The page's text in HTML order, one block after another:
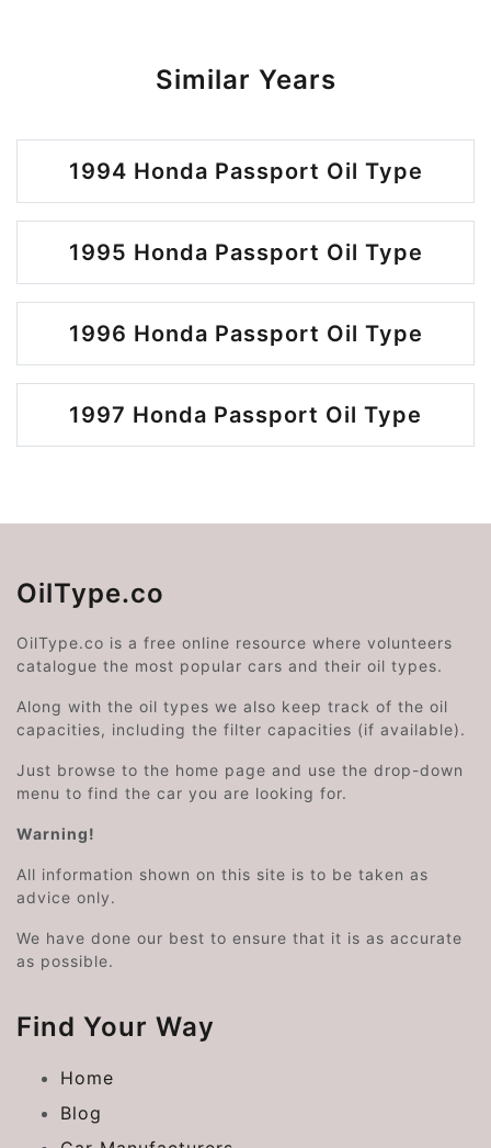
Similar Years
1994 Honda Passport Oil Type
1995 Honda Passport Oil Type
1996 Honda Passport Oil Type
1997 Honda Passport Oil Type
OilType.co
OilType.co is a free online resource where volunteers
catalogue the most popular cars and their oil types.
Along with the oil types we also keep track of the oil
capacities, including the filter capacities (if available).
Just browse to the home page and use the drop-down
menu to find the car you are looking for.
Warning!
All information shown on this site is to be taken as
advice only.
We have done our best to ensure that it is as accurate
as possible.
Find Your Way
Home
Blog